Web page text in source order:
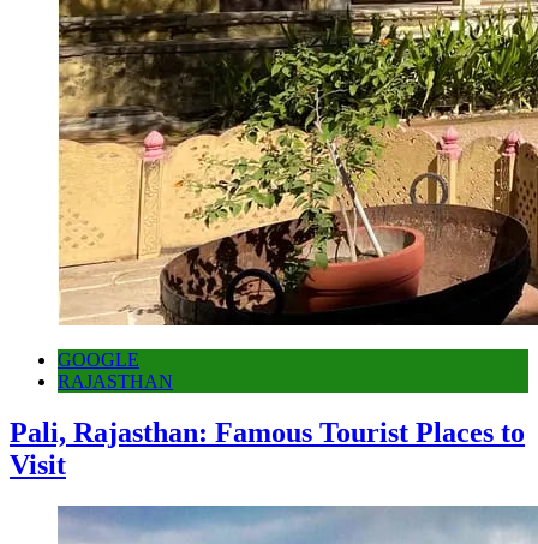
GOOGLE
RAJASTHAN
Pali, Rajasthan: Famous Tourist Places to
Visit